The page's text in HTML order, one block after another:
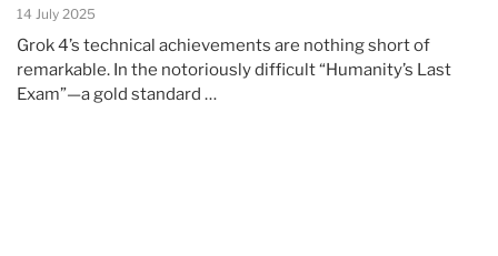
14 July 2025
Grok 4’s technical achievements are nothing short of
remarkable. In the notoriously difficult “Humanity’s Last
Exam”—a gold standard …